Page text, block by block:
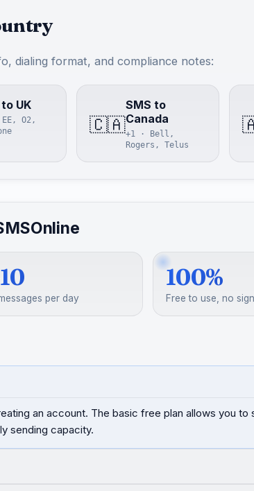
dialing format, and compliance notes:
UK
O2,
🇨🇦
SMS to
Canada
+1 · Bell,
Rogers, Telus
per day
100%
Free to use, no
an account. The basic free plan allows you
sending capacity.